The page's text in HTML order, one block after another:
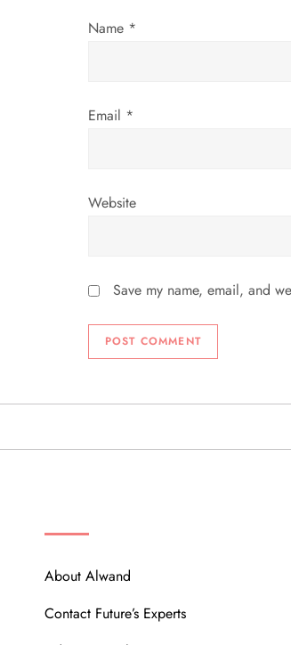
o
Name *
Email *
Website
Save my name, email, and
About Alwand
Contact Future’s Experts